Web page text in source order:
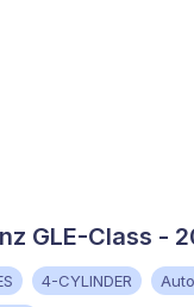
GLE-Class -
4-CYLINDER